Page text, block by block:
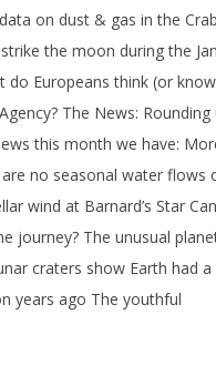
on dust & gas in the
the moon during the
do Europeans think (or
The News:
this month we have:
no seasonal water flows
wind at Barnard’s Star
journey? The unusual
craters show Earth had
years ago The youthful